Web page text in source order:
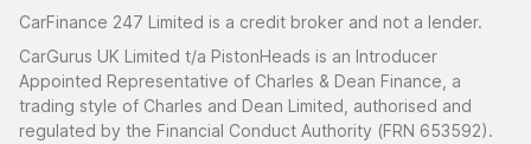
CarFinance 247 Limited is a credit broker and not a lender.
CarGurus UK Limited t/a PistonHeads is an Introducer
Appointed Representative of Charles & Dean Finance, a
trading style of Charles and Dean Limited, authorised and
regulated by the Financial Conduct Authority (FRN 653592).